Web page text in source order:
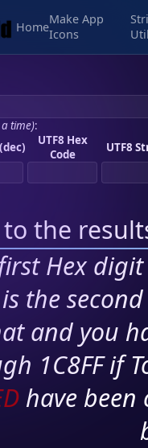
Home
Make App
Icons
time):
UTF8 Hex
Code
UTF8
to the
Hex
is the
and you
1C8FF if
have